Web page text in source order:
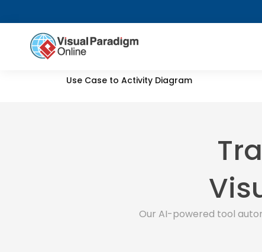
Use Case to Activity Diagram
Our AI-powered tool